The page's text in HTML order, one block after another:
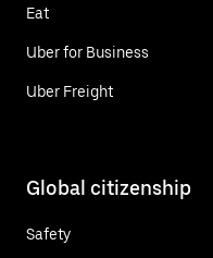
Eat
Uber for Business
Uber Freight
Global citizenship
Safety